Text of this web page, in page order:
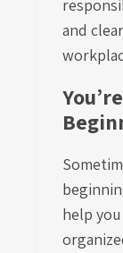
and
help